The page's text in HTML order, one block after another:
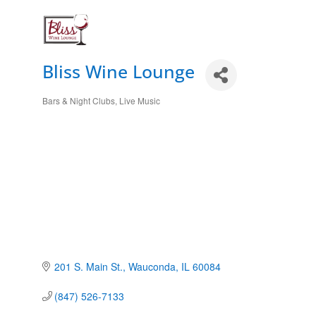
Bliss Wine Lounge
Categories
Bars & Night Clubs Live Music
201 S. Main St. Wauconda IL 60084
(847) 526-7133